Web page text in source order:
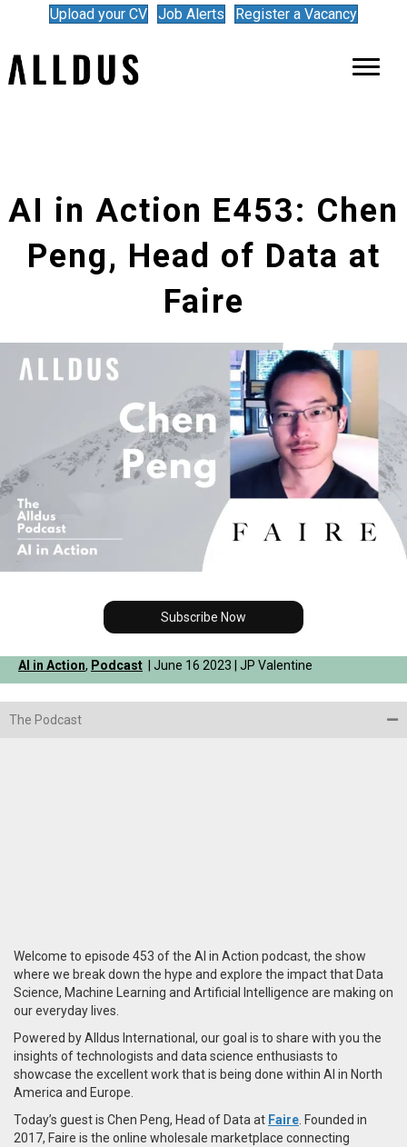
Upload your CV Job Alerts Register a Vacancy
AI in Action E453: Chen
Peng, Head of Data at
Faire
Subscribe Now
AI in Action, Podcast | June 16 2023 | JP Valentine
The Podcast
Welcome to episode 453 of the AI in Action podcast, the show
where we break down the hype and explore the impact that Data
Science, Machine Learning and Artificial Intelligence are making on
our everyday lives.
Powered by Alldus International, our goal is to share with you the
insights of technologists and data science enthusiasts to
showcase the excellent work that is being done within AI in North
America and Europe.
Today’s guest is Chen Peng, Head of Data at Faire . Founded in
2017, Faire is the online wholesale marketplace connecting